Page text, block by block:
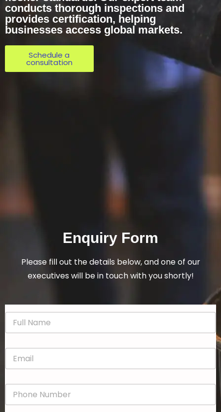
conducts thorough inspections and
provides certification, helping
businesses access global markets.
Schedule a
consultation
Enquiry Form
Please fill out the details below, and one of our
executives will be in touch with you shortly!
N
m
E
a
P
o